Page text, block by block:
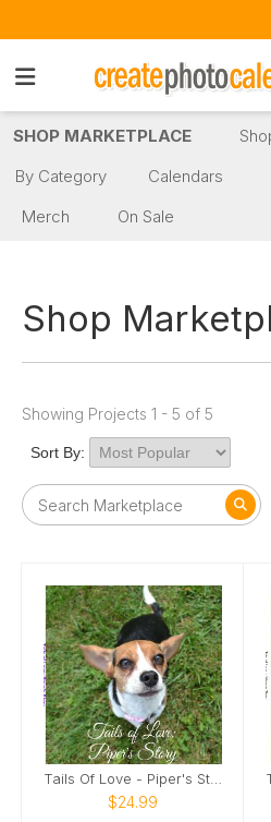
SHOP MARKETPLACE
By Category
Calendars
Merch
On Sale
Shop
Showing Projects 1 - 5 of 5
Sort By:
$24.99